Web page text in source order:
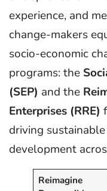
experience, and
change-makers
socio-economic
programs: the
(SEP) and the
Enterprises (RRE)
driving
development
Reimagine